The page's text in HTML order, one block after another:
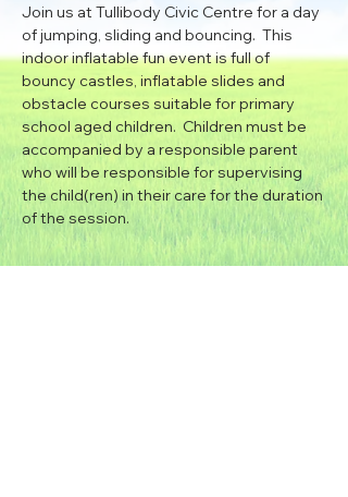
Join us at Tullibody Civic Centre for a day
of jumping, sliding and bouncing.  This
indoor inflatable fun event is full of
bouncy castles, inflatable slides and
obstacle courses suitable for primary
school aged children.  Children must be
accompanied by a responsible parent
who will be responsible for supervising
the child(ren) in their care for the duration
of the session.